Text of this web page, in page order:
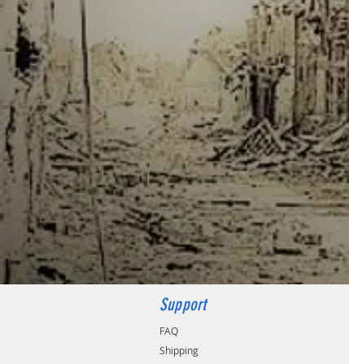
Support
FAQ
Shipping